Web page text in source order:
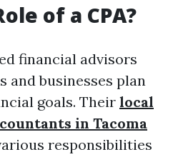
of a CPA?
financial advisors
and businesses plan
goals. Their local
in Tacoma
responsibilities